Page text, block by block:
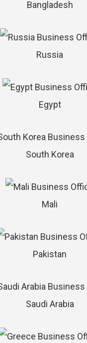
Bangladesh
Russia
Egypt
South Korea
Mali
Pakistan
Saudi Arabia